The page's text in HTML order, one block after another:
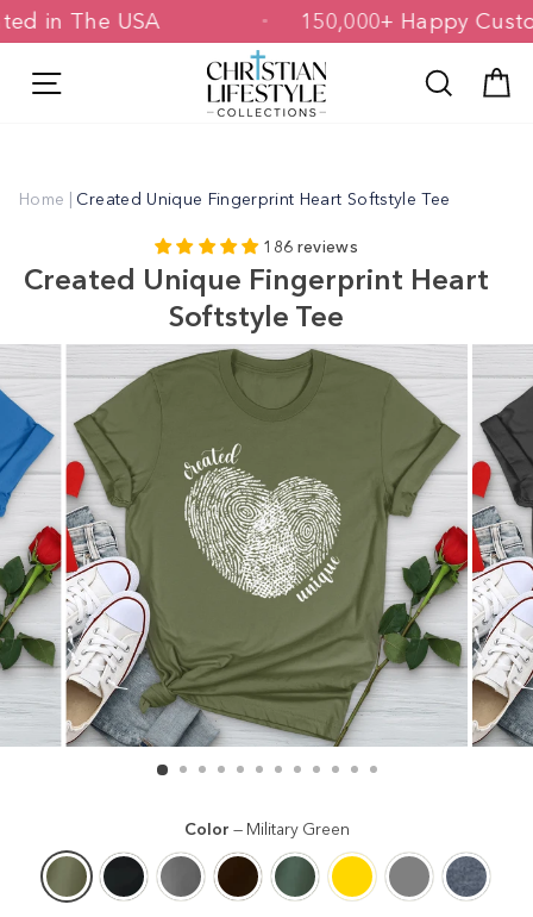
Skip
to
in The USA 150,000+ Happy
Search
Home | Created Unique Fingerprint Heart Softstyle Tee
186 reviews
Created Unique Fingerprint Heart
Softstyle Tee
Color — Military Green